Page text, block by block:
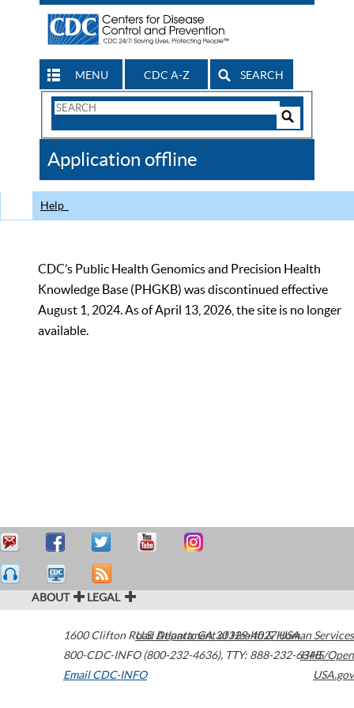
MENU CDC A-Z SEARCH
Search
CDC
Application offline
Help
CDC’s Public Health Genomics and Precision Health
Knowledge Base (PHGKB) was discontinued effective
August 1, 2024. As of April 13, 2026, the site is no longer
available.
ABOUT LEGAL
1600 Clifton Road Atlanta,GA30329-4027USA
800-CDC-INFO (800-232-4636), TTY: 888-232-6348
Email CDC-INFO
U.S. Department of Health & Human Services
HHS/Open
USA.gov